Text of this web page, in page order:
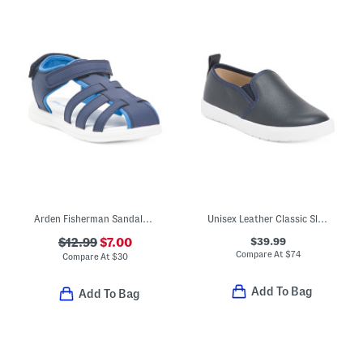
Arden Fisherman Sandals (Toddler)
$12.99$7.00
Compare At $30
Add To Bag
Unisex Leather Classic Slip On Dress Sneakers (Toddler Little Kid)
$39.99
Compare At $74
Add To Bag